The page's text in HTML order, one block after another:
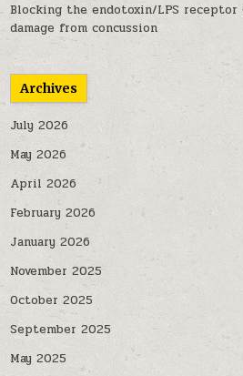
Blocking the endotoxin/LPS receptor
damage from concussion
Archives
July 2026
May 2026
April 2026
February 2026
January 2026
November 2025
October 2025
September 2025
May 2025